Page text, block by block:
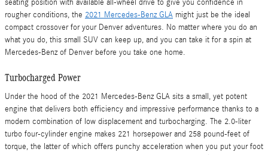
seating position with available all-wheel drive to give you confidence in
rougher conditions, the 2021 Mercedes-Benz GLA might just be the ideal
compact crossover for your Denver adventures. No matter where you do an
what you do, this small SUV can keep up, and you can take it for a spin at
Mercedes-Benz of Denver before you take one home.
Turbocharged Power
Under the hood of the 2021 Mercedes-Benz GLA sits a small, yet potent
engine that delivers both efficiency and impressive performance thanks to a
modern combination of low displacement and turbocharging. The 2.0-liter
turbo four-cylinder engine makes 221 horsepower and 258 pound-feet of
torque, the latter of which offers punchy acceleration when you put your foot